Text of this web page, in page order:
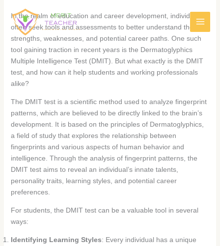
In the realm of education and career development, individuals
often seek tools and assessments to better understand their
strengths, weaknesses, and potential career paths. One such
tool gaining traction in recent years is the Dermatoglyphics
Multiple Intelligence Test (DMIT). But what exactly is the DMIT
test, and how can it help students and working professionals
alike?
The DMIT test is a scientific method used to analyze fingerprint
patterns, which are believed to be directly linked to the brain’s
development. It is based on the principles of Dermatoglyphics,
a field of study that explores the relationship between
fingerprints and various aspects of human behavior and
intelligence. Through the analysis of fingerprint patterns, the
DMIT test aims to reveal an individual’s innate talents,
personality traits, learning styles, and potential career
preferences.
For students, the DMIT test can be a valuable tool in several
ways:
Identifying Learning Styles: Every individual has a unique